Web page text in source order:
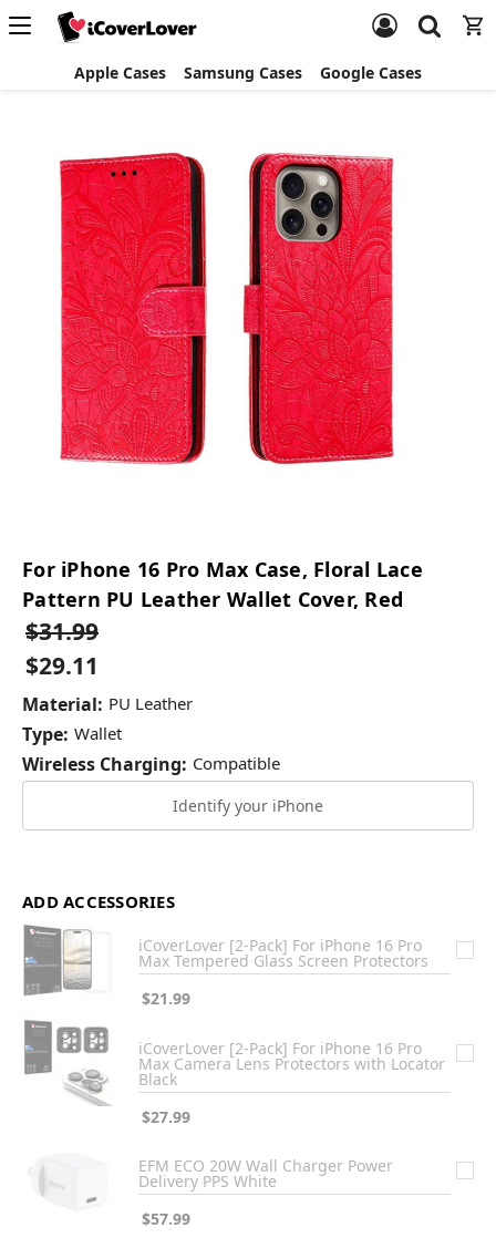
Apple Cases Samsung Cases Google Cases
For iPhone 16 Pro Max Case, Floral Lace
Pattern PU Leather Wallet Cover, Red
$31.99
$29.11
Material: PU Leather
Type: Wallet
Wireless Charging: Compatible
Identify your iPhone
ADD ACCESSORIES
iCoverLover [2-Pack] For iPhone 16 Pro
Max Tempered Glass Screen Protectors
$21.99
iCoverLover [2-Pack] For iPhone 16 Pro
Max Camera Lens Protectors with Locator
Black
$27.99
EFM ECO 20W Wall Charger Power
Delivery PPS White
$57.99